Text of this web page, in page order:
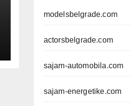
modelsbelgrade.com
actorsbelgrade.com
sajam-automobila.com
sajam-energetike.com